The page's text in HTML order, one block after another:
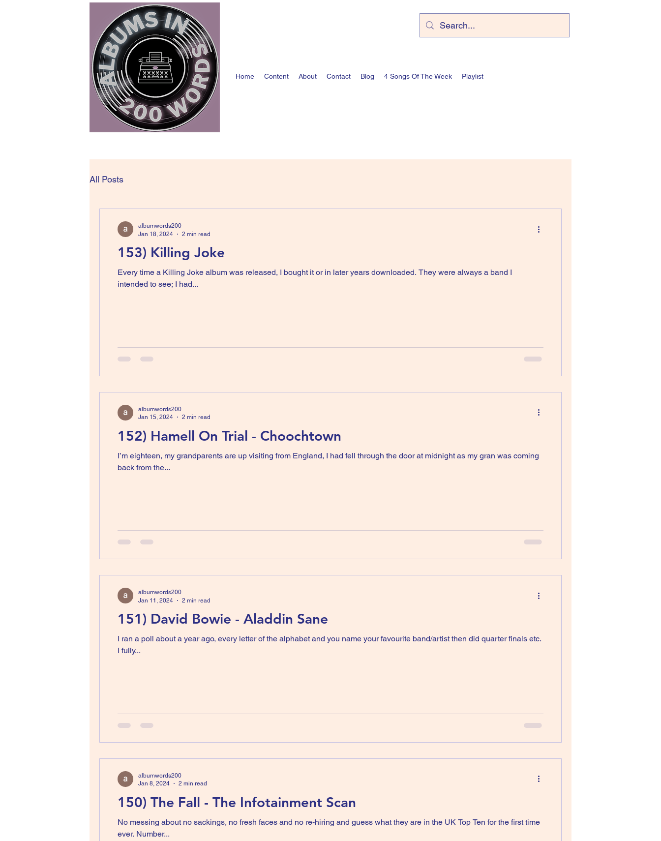
Home Content About Contact Blog 4 Songs Of The Week Playlist
All Posts
153) Killing Joke
Every time a Killing Joke album was released, I bought it or in later years downloaded. They were always a band I
intended to see; I had...
albumwords200
Jan 18, 2024
2 min read
152) Hamell On Trial - Choochtown
I’m eighteen, my grandparents are up visiting from England, I had fell through the door at midnight as my gran was coming
back from the...
albumwords200
Jan 15, 2024
2 min read
151) David Bowie - Aladdin Sane
I ran a poll about a year ago, every letter of the alphabet and you name your favourite band/artist then did quarter finals etc.
I fully...
albumwords200
Jan 11, 2024
2 min read
150) The Fall - The Infotainment Scan
No messing about no sackings, no fresh faces and no re-hiring and guess what they are in the UK Top Ten for the first time
ever. Number...
albumwords200
Jan 8, 2024
2 min read